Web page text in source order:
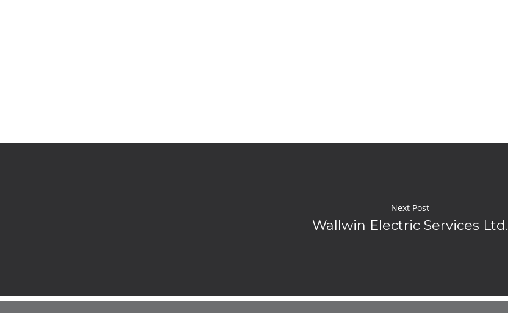
Next Post
Wallwin Electric Services Ltd.